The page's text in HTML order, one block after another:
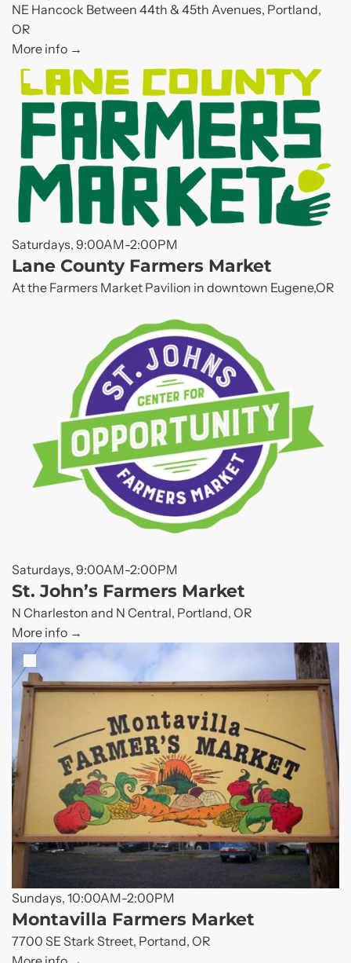
NE Hancock Between 44th & 45th Avenues, Portland,
OR
More info
Saturdays, 9:00AM-2:00PM
Lane County Farmers Market
At the Farmers Market Pavilion in downtown Eugene,OR
Saturdays, 9:00AM-2:00PM
St. John’s Farmers Market
N Charleston and N Central, Portland, OR
More info
Sundays, 10:00AM-2:00PM
Montavilla Farmers Market
7700 SE Stark Street, Portand, OR